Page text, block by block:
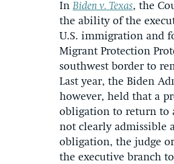
In Biden v. Texas, the
the ability of the
U.S. immigration and
Migrant Protection
southwest border to
Last year, the Biden
however, held that a
obligation to return to
not clearly admissible
obligation, the judge
the executive branch